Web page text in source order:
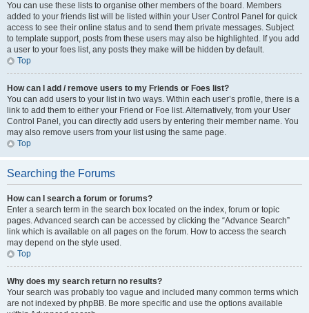
You can use these lists to organise other members of the board. Members
added to your friends list will be listed within your User Control Panel for quick
access to see their online status and to send them private messages. Subject
to template support, posts from these users may also be highlighted. If you add
a user to your foes list, any posts they make will be hidden by default.
Top
How can I add / remove users to my Friends or Foes list?
You can add users to your list in two ways. Within each user’s profile, there is a
link to add them to either your Friend or Foe list. Alternatively, from your User
Control Panel, you can directly add users by entering their member name. You
may also remove users from your list using the same page.
Top
Searching the Forums
How can I search a forum or forums?
Enter a search term in the search box located on the index, forum or topic
pages. Advanced search can be accessed by clicking the “Advance Search”
link which is available on all pages on the forum. How to access the search
may depend on the style used.
Top
Why does my search return no results?
Your search was probably too vague and included many common terms which
are not indexed by phpBB. Be more specific and use the options available